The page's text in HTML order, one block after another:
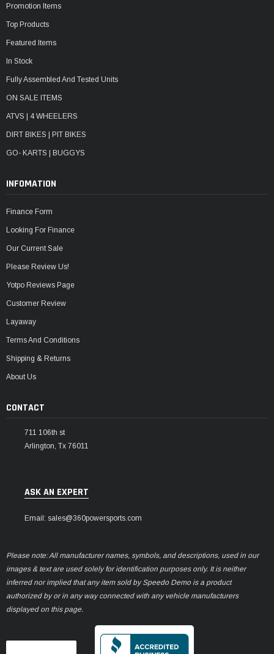
Promotion Items
Top Products
Featured Items
In Stock
Fully Assembled And Tested Units
ON SALE ITEMS
ATVS | 4 WHEELERS
DIRT BIKES | PIT BIKES
GO- KARTS | BUGGYS
INFOMATION
Finance Form
Looking For Finance
Our Current Sale
Please Review Us!
Yotpo Reviews Page
Customer Review
Layaway
Terms And Conditions
Shipping & Returns
About Us
CONTACT
711 106th st
Arlington, Tx 76011
ASK AN EXPERT
Email: sales@360powersports.com
Please note: All manufacturer names, symbols, and descriptions, used in our
images & text are used solely for identification purposes only. It is neither
inferred nor implied that any item sold by Speedo Demo is a product
authorized by or in any way connected with any vehicle manufacturers
displayed on this page.